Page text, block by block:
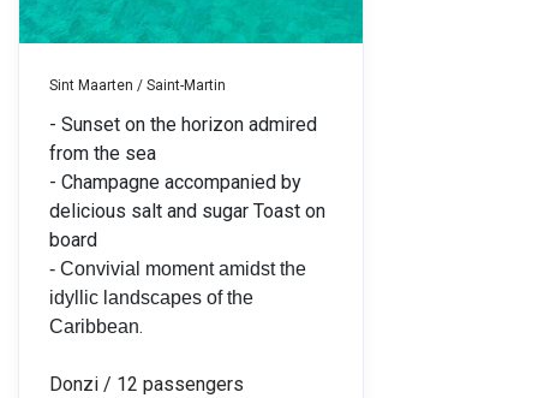
Sint Maarten / Saint-Martin
- Sunset on the horizon admired
from the sea
- Champagne accompanied by
delicious salt and sugar Toast on
board
- Convivial moment amidst the
idyllic landscapes of the
Caribbean.
Donzi / 12 passengers